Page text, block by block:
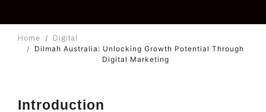
Home Digital
Dilmah Australia: Unlocking Growth Potential Through
Digital Marketing
Introduction